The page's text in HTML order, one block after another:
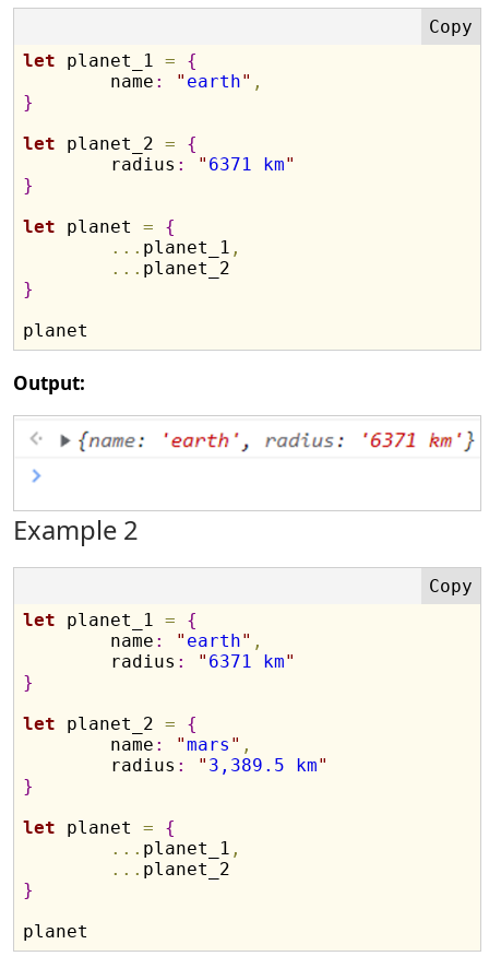
let planet_1 =
{
	name
: " earth" ,
}
let planet_2 =
{
	radius
: " 6371 km"
}
let planet =
{
. . . planet_1 ,
. . .
}
Output:
Example 2
let planet_1 =
{
	name
: " earth" ,
	radius
: " 6371 km"
}
let planet_2 =
{
	name
: "mars " ,
	radius
: " 3,389.5 km"
}
let planet =
{
. . . planet_1 ,
. . .
}